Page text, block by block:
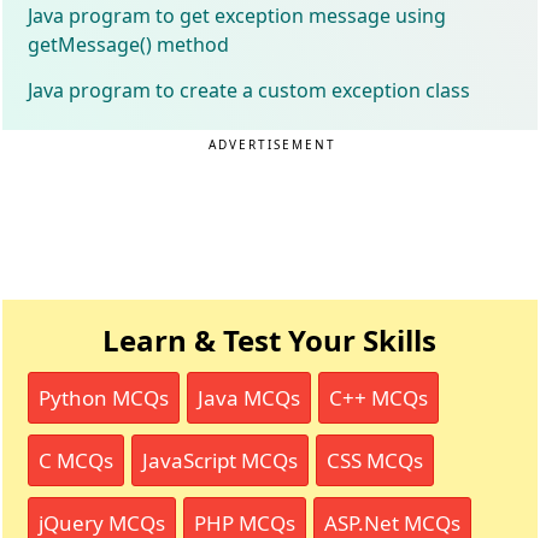
Java program to get exception message using
getMessage() method
Java program to create a custom exception class
ADVERTISEMENT
Learn & Test Your Skills
Python MCQs Java MCQs C++ MCQs
C MCQs JavaScript MCQs CSS MCQs
jQuery MCQs PHP MCQs ASP.Net MCQs